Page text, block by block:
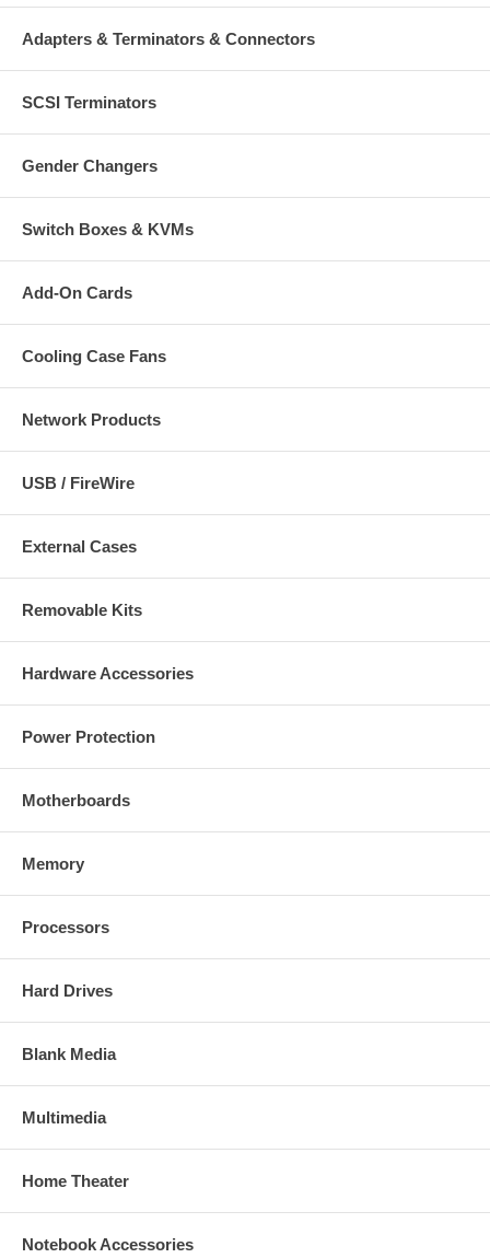
Adapters & Terminators & Connectors
SCSI Terminators
Gender Changers
Switch Boxes & KVMs
Add-On Cards
Cooling Case Fans
Network Products
USB / FireWire
External Cases
Removable Kits
Hardware Accessories
Power Protection
Motherboards
Memory
Processors
Hard Drives
Blank Media
Multimedia
Home Theater
Notebook Accessories